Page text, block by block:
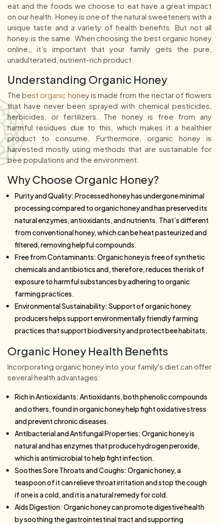
eat and the foods we choose to eat have a great impact
on our health. Honey is one of the natural sweeteners with a
unique taste and a variety of health benefits. But not all
honey is the same. When choosing the best organic honey
online,, it’s important that your family gets the pure,
unadulterated, nutrient-rich product.
Understanding Organic Honey
Thebest organic honeyis made from the nectar of flowers
that have never been sprayed with chemical pesticides,
herbicides, or fertilizers. The honey is free from any
harmful residues due to this, which makes it a healthier
product to consume. Furthermore, organic honey is
harvested mostly using methods that are sustainable for
bee populations and the environment.
Why Choose Organic Honey?
Purity and Quality: Processed honey has undergone minimal
processing compared to organic honey and has preserved its
natural enzymes, antioxidants, and nutrients. That’s different
from conventional honey, which can be heat pasteurized and
filtered, removing helpful compounds.
Free from Contaminants: Organic honey is free of synthetic
chemicals and antibiotics and, therefore, reduces the risk of
exposure to harmful substances by adhering to organic
farming practices.
Environmental Sustainability: Support of organic honey
producers helps support environmentally friendly farming
practices that support biodiversity and protect bee habitats.
Organic Honey Health Benefits
Incorporating organic honey into your family's diet can offer
several health advantages:
Rich in Antioxidants: Antioxidants, both phenolic compounds
and others, found in organic honey help fight oxidative stress
and prevent chronic diseases.
Antibacterial and Antifungal Properties: Organic honey is
natural and has enzymes that produce hydrogen peroxide,
which is antimicrobial to help fight infection.
Soothes Sore Throats and Coughs: Organic honey, a
teaspoon of it can relieve throat irritation and stop the cough
if one is a cold, and it is a natural remedy for cold.
Aids Digestion: Organic honey can promote digestive health
by soothing the gastrointestinal tract and supporting